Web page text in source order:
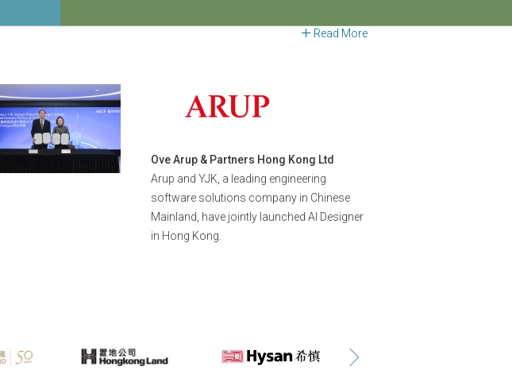
Leadership Awards Showcase
Read More
Ove Arup & Partners Hong Kong Ltd
Arup and YJK, a leading engineering
software solutions company in Chinese
Mainland, have jointly launched AI Designer
in Hong Kong.